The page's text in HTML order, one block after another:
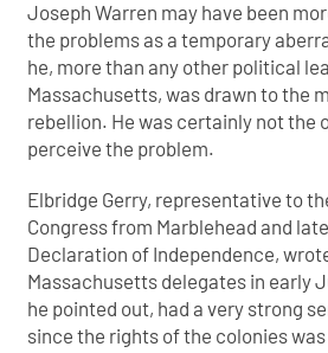
Joseph Warren may have been
the problems as a temporary
he, more than any other political
Massachusetts, was drawn to the
rebellion. He was certainly not the
perceive the problem.
Elbridge Gerry, representative to
Congress from Marblehead and
Declaration of Independence,
Massachusetts delegates in early
he pointed out, had a very strong
since the rights of the colonies